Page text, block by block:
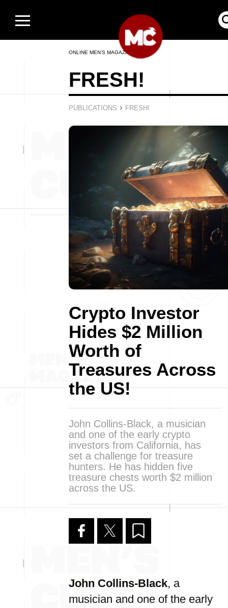
ONLINE MEN’S MAGAZINE
FRESH!
PUBLICATIONS › FRESH!
Crypto Investor
Hides $2 Million
Worth of
Treasures Across
the US!
John Collins-Black, a musician
and one of the early crypto
investors from California, has
set a challenge for treasure
hunters. He has hidden five
treasure chests worth $2 million
across the US.
John Collins-Black, a
musician and one of the early